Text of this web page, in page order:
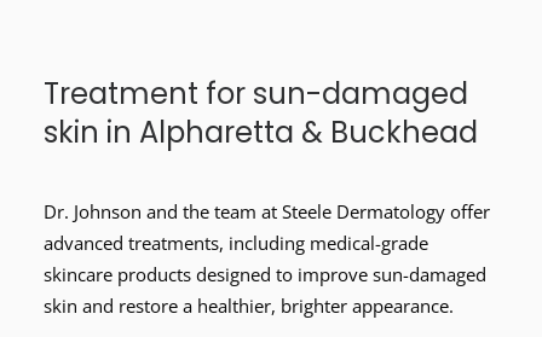
Treatment for sun-damaged
skin in Alpharetta & Buckhead
Dr. Johnson and the team at Steele Dermatology offer
advanced treatments, including medical-grade
skincare products designed to improve sun-damaged
skin and restore a healthier, brighter appearance.